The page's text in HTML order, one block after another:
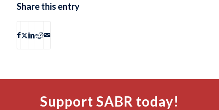
Share this entry
Support SABR today!